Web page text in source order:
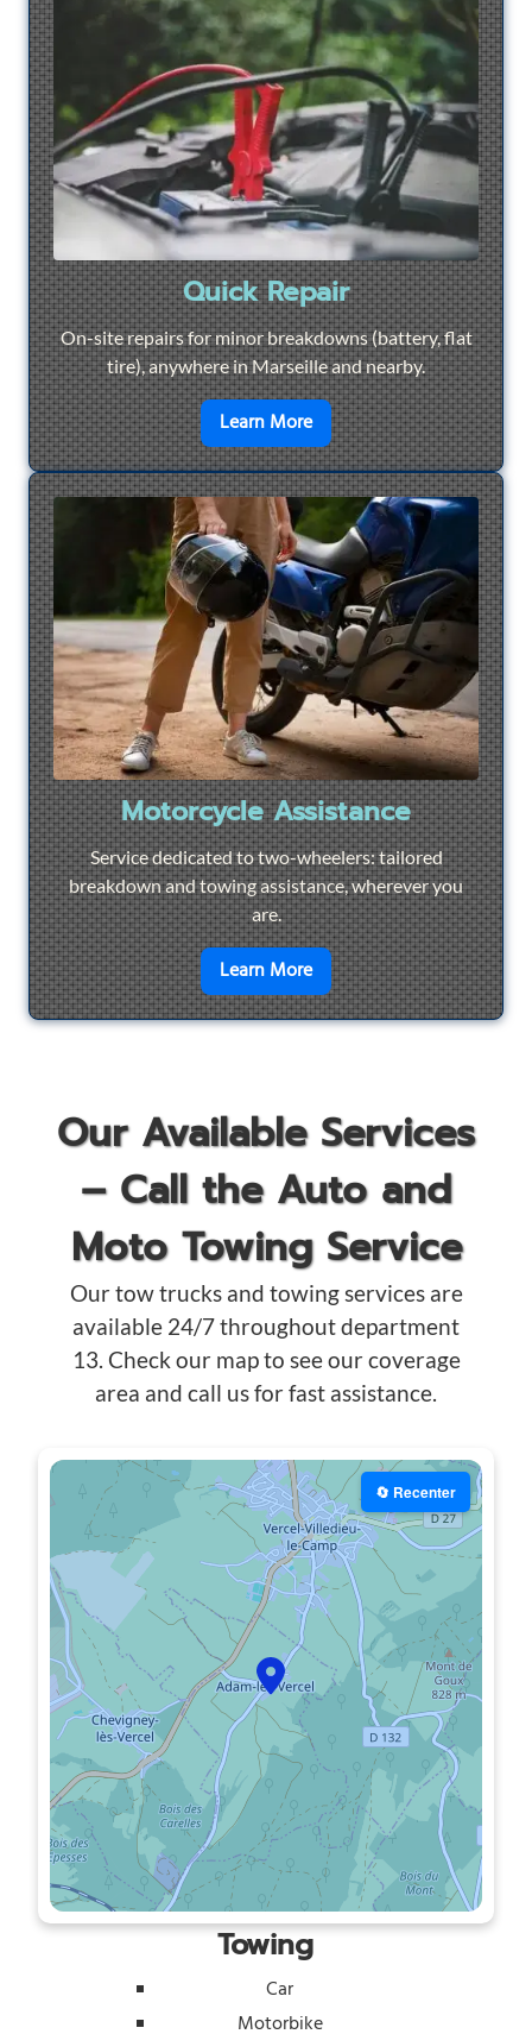
Quick Repair
On-site repairs for minor breakdowns (battery, flat
tire), anywhere in Marseille and nearby.
Learn Moreen savoir plus surQuick
Motorcycle Assistance
Service dedicated to two-wheelers: tailored
breakdown and towing assistance, wherever you
are.
Learn Moreen savoir plus sur
Our Available Services
– Call the Auto and
Moto Towing Service
Our tow trucks and towing services are
available 24/7 throughout department
13. Check our map to see our coverage
area and call us for fast assistance.
🔄 Recenter
Towing
Car
Motorbike